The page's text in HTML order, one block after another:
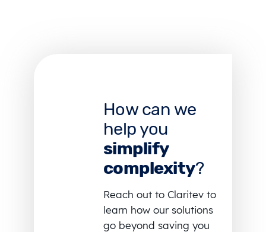
How can we
help you
simplify
complexity?
Reach out to Claritev to
learn how our solutions
go beyond saving you